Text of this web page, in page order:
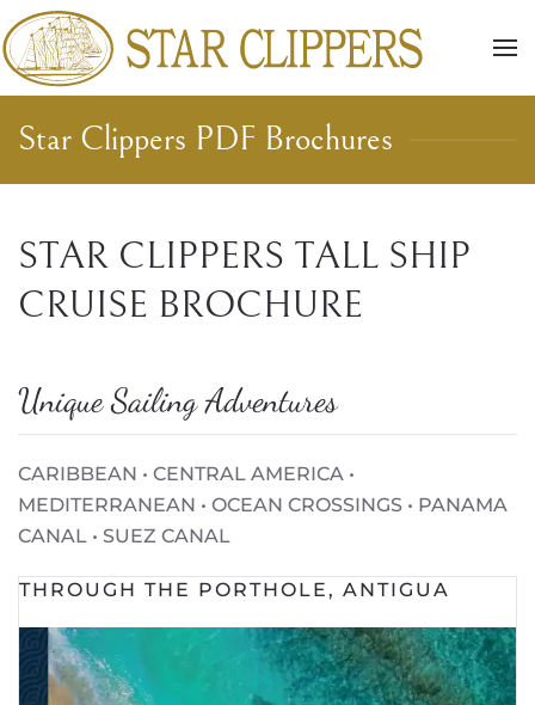
Skip to main content
Star Clippers PDF Brochures
STAR CLIPPERS TALL SHIP
CRUISE BROCHURE
Unique Sailing Adventures
CARIBBEAN • CENTRAL AMERICA •
MEDITERRANEAN • OCEAN CROSSINGS • PANAMA
CANAL • SUEZ CANAL
THROUGH THE PORTHOLE, ANTIGUA